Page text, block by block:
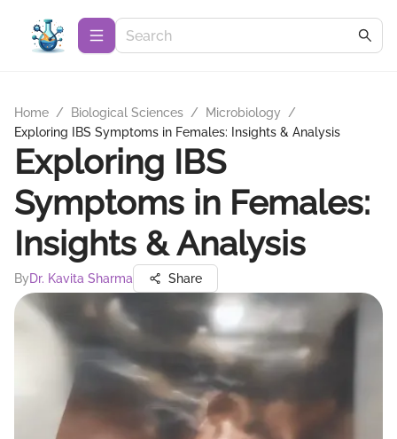
Home / Biological Sciences / Microbiology
/
Exploring IBS Symptoms in Females: Insights & Analysis
Exploring IBS
Symptoms in Females:
Insights & Analysis
ByDr. Kavita Sharma Share